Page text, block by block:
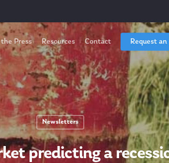
the Press Resources Contact Request
Newsletters
predicting a